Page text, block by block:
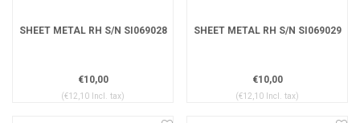
SHEET METAL RH S/N SI069028
€10,00
(€12,10 Incl. tax)
SHEET METAL RH S/N SI069029
€10,00
(€12,10 Incl. tax)